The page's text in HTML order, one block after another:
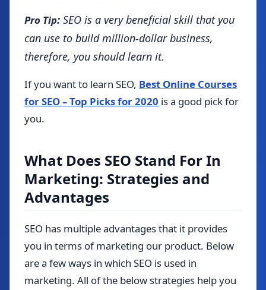
Pro Tip: SEO is a very beneficial skill that you
can use to build million-dollar business,
therefore, you should learn it.
If you want to learn SEO, Best Online Courses
for SEO – Top Picks for 2020 is a good pick for
you.
What Does SEO Stand For In
Marketing: Strategies and
Advantages
SEO has multiple advantages that it provides
you in terms of marketing our product. Below
are a few ways in which SEO is used in
marketing. All of the below strategies help you